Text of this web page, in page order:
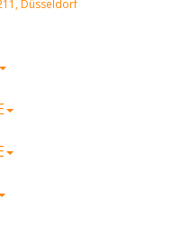
Düsseldorf